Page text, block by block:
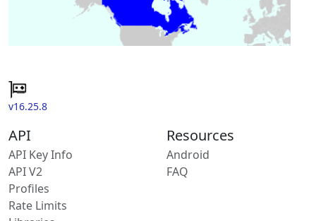
v16.25.8
API
API Key Info
API V2
Profiles
Rate Limits
Resources
Android
FAQ